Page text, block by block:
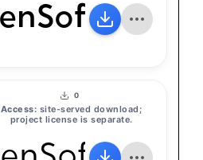
0
Access: site-served download;
project license is separate.